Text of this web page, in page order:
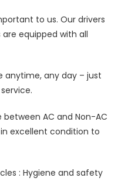
to us. Our drivers
equipped with all
anytime, any day – just
AC and Non-AC
excellent condition to
: Hygiene and safety